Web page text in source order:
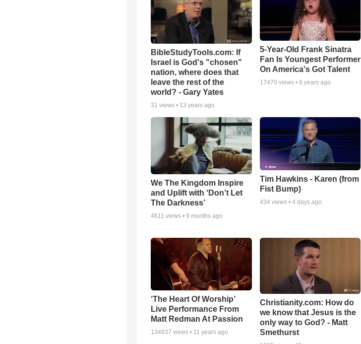
BibleStudyTools.com: If
Israel is God's "chosen"
nation, where does that
leave the rest of the
world? - Gary Yates
31 views • 13 years ago
5-Year-Old Frank Sinatra
Fan Is Youngest Performer
On America's Got Talent
17470 views • 8 years ago
We The Kingdom Inspire
and Uplift with ‘Don’t Let
The Darkness’
4611 views • 9 months ago
Tim Hawkins - Karen (from
Fist Bump)
434views • 4 days ago
‘The Heart Of Worship’
Live Performance From
Matt Redman At Passion
134837 views • 11 years ago
Christianity.com: How do
we know that Jesus is the
only way to God? - Matt
Smethurst